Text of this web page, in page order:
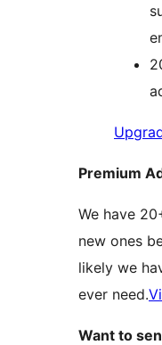
Premium
We have
new ones
likely we
ever need.
Want to